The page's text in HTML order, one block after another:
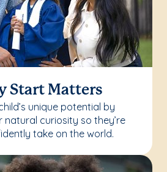
Start Matters
unique potential by
natural curiosity so they’re
take on the world.